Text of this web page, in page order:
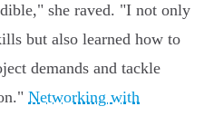
she raved. "I not only
but also learned how to
demands and tackle
Networking with